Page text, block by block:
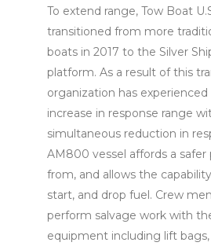
To extend range, Tow Boat
transitioned from more
boats in 2017 to the Silver
platform. As a result of this
organization has
increase in response range
simultaneous reduction in
AM800 vessel affords a
from, and allows the
start, and drop fuel. Crew
perform salvage work with
equipment including lift bags,